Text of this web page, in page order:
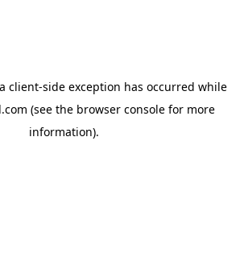
client-side exception has occurred while
(see the browser console for more
information).